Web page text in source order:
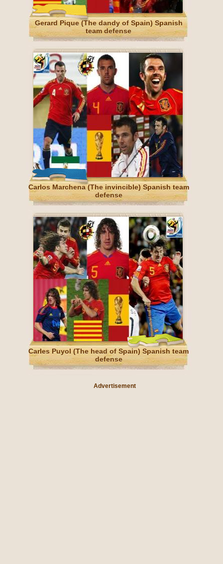
Gerard Pique (The dandy of Spain) Spanish
team defense
Carlos Marchena (The invincible) Spanish team
defense
Carles Puyol (The head of Spain) Spanish team
defense
Advertisement